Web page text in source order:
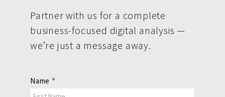
Partner with us for a complete
business-focused digital analysis —
we’re just a message away.
Contact
Us
Name *